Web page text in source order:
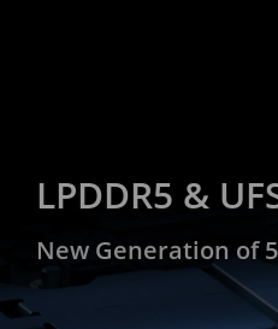
LPDDR5 &
New Generation of